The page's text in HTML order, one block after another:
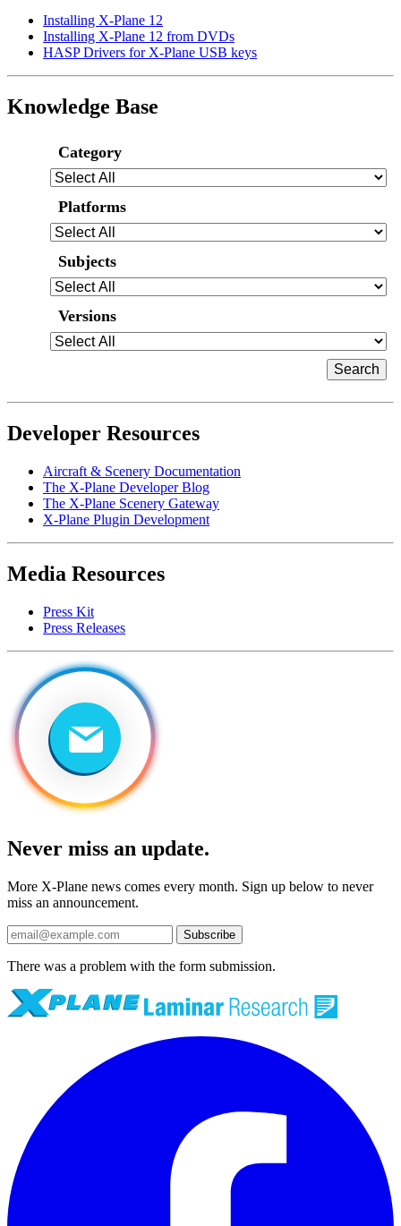
Installing X-Plane 12
Installing X-Plane 12 from DVDs
HASP Drivers for X-Plane USB keys
Knowledge Base
Category
Platforms
Subjects
Versions
Developer Resources
Aircraft & Scenery Documentation
The X-Plane Developer Blog
The X-Plane Scenery Gateway
X-Plane Plugin Development
Media Resources
Press Kit
Press Releases
Never miss an update.
More X-Plane news comes every month. Sign up below to never
miss an announcement.
Subscribe
There was a problem with the form submission.